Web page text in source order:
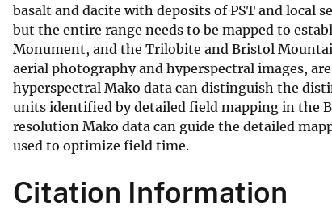
basalt and dacite with deposits of PST and local
but the entire range needs to be mapped to
Monument, and the Trilobite and Bristol
aerial photography and hyperspectral images,
hyperspectral Mako data can distinguish the
units identified by detailed field mapping in the
resolution Mako data can guide the detailed
used to optimize field time.
Citation Information